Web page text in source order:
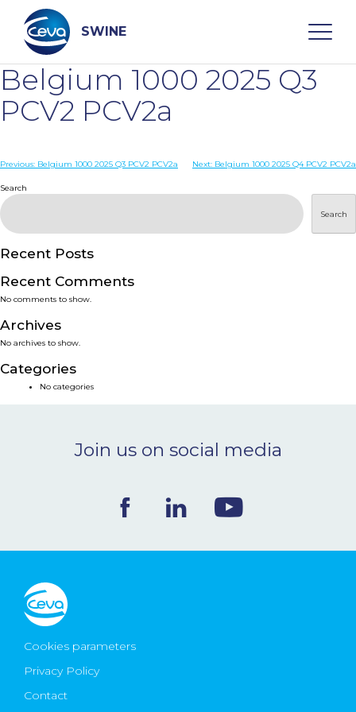
content
SWINE
Search
WHO ARE WE
PRODUCTS
SERVICES
SMART SOLUTIONS
NEWS & EVENTS
Ceva Worldwide
Belgium 1000 2025 Q3
PCV2 PCV2a
Post
navigation
Previous: Belgium 1000 2025 Q3 PCV2 PCV2a Next: Belgium 1000 2025 Q4 PCV2 PCV2a
Search
Search
Recent Posts
Recent Comments
No comments to show.
Archives
No archives to show.
Categories
No categories
Join us on social media
Cookies parameters
Privacy Policy
Contact